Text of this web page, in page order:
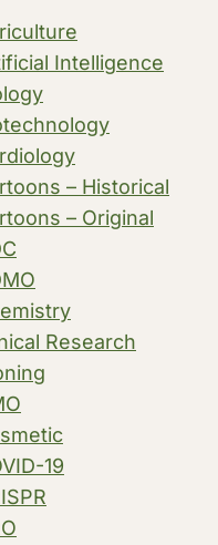
Intelligence
– Historical
– Original
Research
19